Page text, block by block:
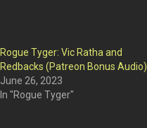
Rogue Tyger: Vic Ratha and
Redbacks (Patreon Bonus Audio)
June 26, 2023
In "Rogue Tyger"